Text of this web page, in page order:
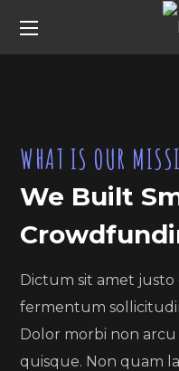
WHAT IS OUR
We Built
Dictum sit amet
fermentum
Dolor morbi non arcu
quisque. Non quam